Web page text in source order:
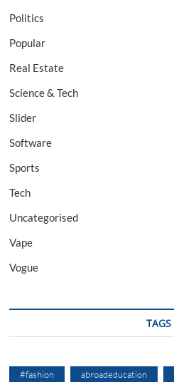
Politics
Popular
Real Estate
Science & Tech
Slider
Software
Sports
Tech
Uncategorised
Vape
Vogue
TAGS
#fashion abroadeducation